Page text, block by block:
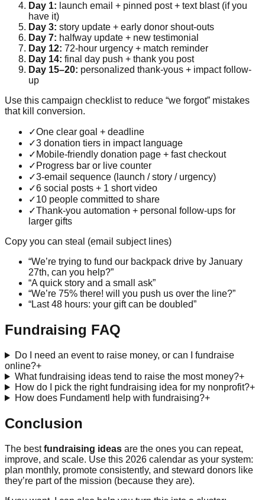
Day 1: launch email + pinned post + text blast (if you
have it)
Day 3: story update + early donor shout-outs
Day 7: halfway update + new testimonial
Day 12: 72-hour urgency + match reminder
Day 14: final day push + thank you post
Day 15–20: personalized thank-yous + impact follow-
up
Use this campaign checklist to reduce “we forgot” mistakes
that kill conversion.
✓One clear goal + deadline
✓3 donation tiers in impact language
✓ Mobile-friendly donation page + fast checkout
✓ Progress bar or live counter
✓3-email sequence (launch / story / urgency)
✓6 social posts + 1 short video
✓10 people committed to share
✓Thank-you automation + personal follow-ups for
larger gifts
Copy you can steal (email subject lines)
“We’re trying to fund our backpack drive by January
27th, can you help?”
“A quick story and a small ask”
“We’re 75% there! will you push us over the line?”
“Last 48 hours: your gift can be doubled”
Fundraising FAQ
Do I need an event to raise money, or can I fundraise
online?+
What fundraising ideas tend to raise the most money?+
How do I pick the right fundraising idea for my nonprofit?+
How does Fundamentl help with fundraising?+
Conclusion
The bestfundraising ideas are the ones you can repeat,
improve, and scale. Use this 2026 calendar as your system:
plan monthly, promote consistently, and steward donors like
they’re part of the mission (because they are).